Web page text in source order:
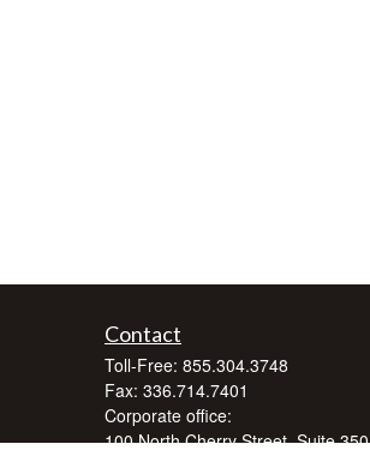
Contact
Toll-Free: 855.304.3748
Fax: 336.714.7401
Corporate office:
100 North Cherry Street, Suite 350